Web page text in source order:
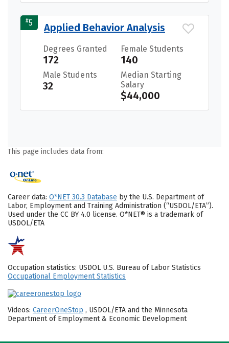
#5 Applied Behavior Analysis
Degrees Granted
172
Female Students
140
Male Students
32
Median Starting
Salary
$44,000
This page includes data from:
Career data: O*NET 30.3 Database by the U.S. Department of
Labor, Employment and Training Administration (“USDOL/ETA”).
Used under the CC BY 4.0 license. O*NET® is a trademark of
USDOL/ETA
Occupation statistics: USDOL U.S. Bureau of Labor Statistics
Occupational Employment Statistics
Videos: CareerOneStop , USDOL/ETA and the Minnesota
Department of Employment & Economic Development